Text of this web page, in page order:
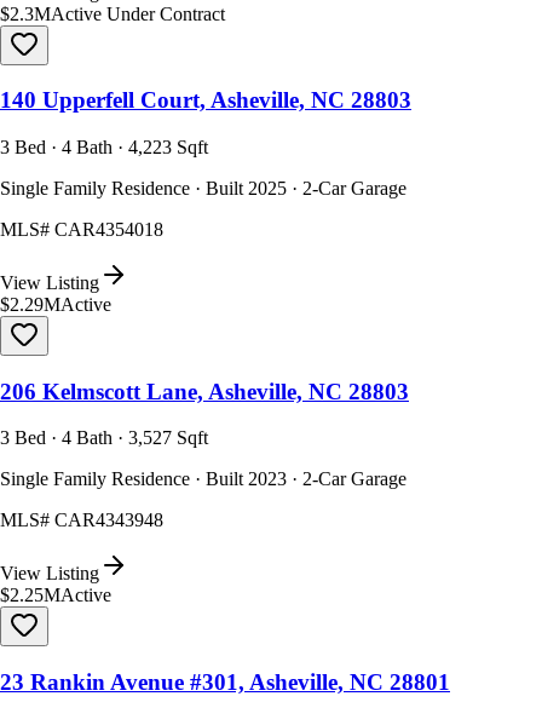
$2.3MActive Under Contract
140 Upperfell Court, Asheville, NC 28803
3 Bed · 4 Bath · 4,223 Sqft
Single Family Residence · Built 2025 · 2-Car Garage
MLS# CAR4354018
View Listing
$2.29MActive
206 Kelmscott Lane, Asheville, NC 28803
3 Bed · 4 Bath · 3,527 Sqft
Single Family Residence · Built 2023 · 2-Car Garage
MLS# CAR4343948
View Listing
$2.25MActive
23 Rankin Avenue #301, Asheville, NC 28801